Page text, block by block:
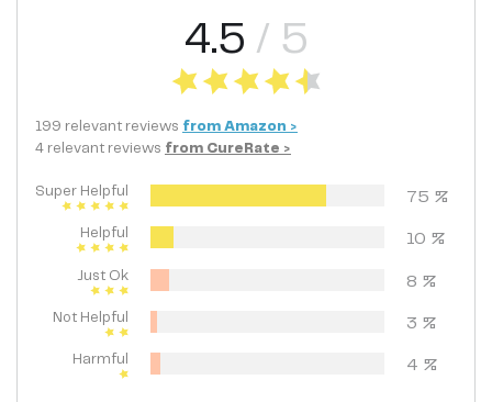
4.5 / 5
199 relevant reviews from Amazon >
4 relevant reviews from CureRate >
Super Helpful 75 %
Helpful 10 %
Just Ok 8 %
Not Helpful 3 %
Harmful 4 %